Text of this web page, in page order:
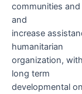
communities
and
increase
humanitarian
organization,
long term
developmental